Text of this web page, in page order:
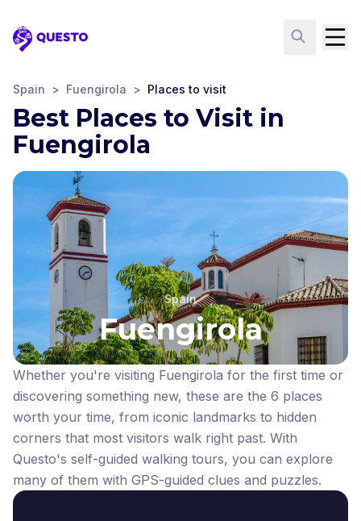
Questo
Spain > Fuengirola > Places to visit
Best Places to Visit in
Fuengirola
Spain
Fuengirola
Whether you're visiting Fuengirola for the first time or
discovering something new, these are the 6 places
worth your time, from iconic landmarks to hidden
corners that most visitors walk right past. With
Questo's self-guided walking tours, you can explore
many of them with GPS-guided clues and puzzles.